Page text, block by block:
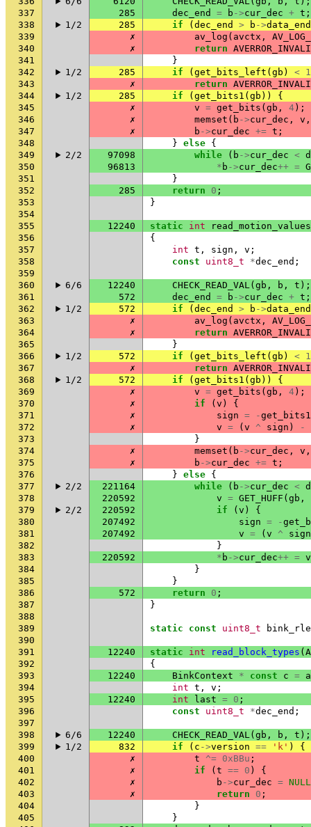
337
285 dec_end = b ->cur_dec + t ;
338
1/2 285 if ( dec_end > b ->data_end
339
✗ av_log ( avctx ,
340
✗ return
341
}
342
1/2 285 if ( get_bits_left ( gb ) < 1
343
✗ return
344
1/2 285 if ( get_bits1 ( gb ))
{
345
✗ v = get_bits ( gb , 4);
346
✗ memset ( b ->cur_dec , v ,
347
✗ b ->cur_dec += t ;
348
} else {
349
2/2 97098 while ( b ->cur_dec <
350
96813 * b ->cur_dec++ =
351
}
352
285 return 0 ;
353
}
354
355
12240 static int
read_motion_values
356
{
357
int t , sign , v ;
358
const uint8_t *dec_end ;
359
360
6/6 12240 CHECK_READ_VAL( gb , b , t );
361
572 dec_end = b ->cur_dec + t ;
362
1/2 572 if ( dec_end > b ->data_end
363
✗ av_log ( avctx ,
364
✗ return
365
}
366
1/2 572 if ( get_bits_left ( gb ) < 1
367
✗ return
368
1/2 572 if ( get_bits1 ( gb ))
{
369
✗ v = get_bits ( gb , 4);
370
✗ if ( v )
{
371
✗ sign = -get_bits1
372
✗ v = ( v ^ sign )
-
373
}
374
✗ memset ( b ->cur_dec , v ,
375
✗ b ->cur_dec += t ;
376
} else {
377
2/2 221164 while ( b ->cur_dec <
378
220592 v = GET_HUFF ( gb ,
379
2/2 220592 if ( v )
{
380
207492 sign = -
381
207492 v = ( v ^
sign
382
}
383
220592 * b ->cur_dec++ = v
384
}
385
}
386
572 return 0 ;
387
}
388
389
static const uint8_t
390
391
12240 static int read_block_types (
392
{
393
12240 BinkContext * const c =
394
int t , v ;
395
12240 int last = 0 ;
396
const uint8_t *dec_end ;
397
398
6/6 12240 CHECK_READ_VAL( gb , b , t );
399
1/2 832 if ( c ->version == 'k' )
{
400
✗ t ^= 0xBBu ;
401
✗ if ( t == 0 )
{
402
✗ b ->cur_dec = NULL
403
✗ return 0 ;
404
}
405
}